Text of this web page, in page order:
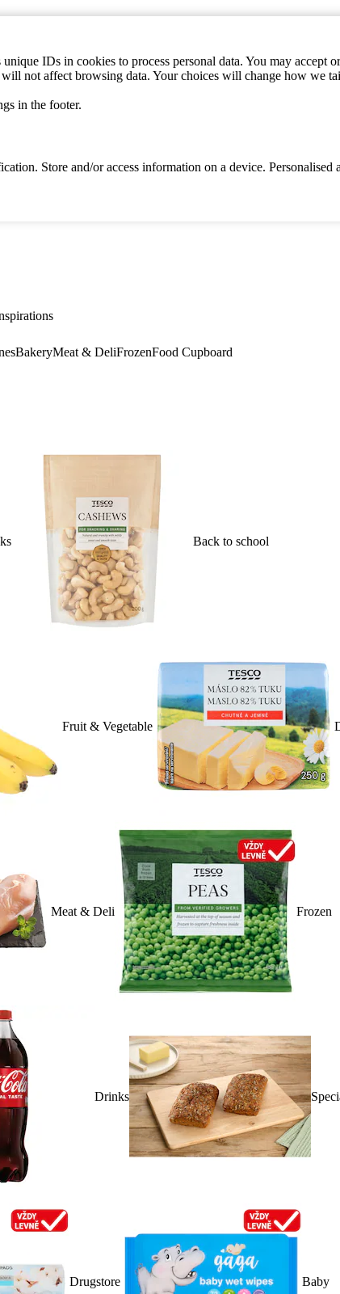
IDs in cookies to process personal data. You may
not affect browsing data. Your choices will change how we
in the footer.
Store and/or access information on a device.
BakeryMeat & DeliFrozenFood Cupboard
Back to school
Fruit & Vegetable
Meat & Deli Frozen
Drinks
Drugstore Baby